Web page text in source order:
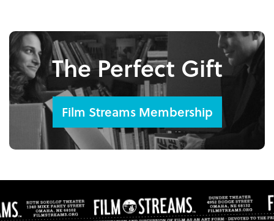
The Perfect Gift
Film Streams Membership